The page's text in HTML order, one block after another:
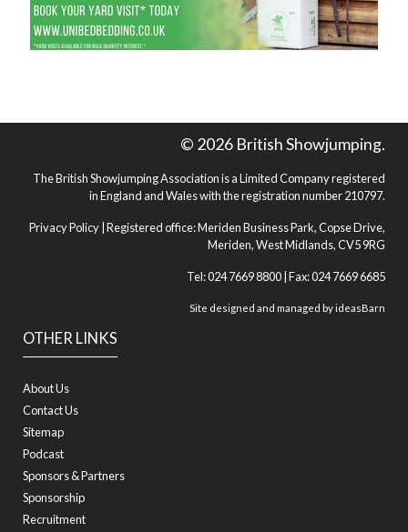
OTHER LINKS
About Us
Contact Us
Sitemap
Podcast
Sponsors & Partners
Sponsorship
Recruitment
© 2026 British Showjumping.
The British Showjumping Association is a Limited Company registered
in England and Wales with the registration number 210797.
Privacy Policy | Registered office: Meriden Business Park, Copse Drive,
Meriden, West Midlands, CV5 9RG
Tel: 024 7669 8800 | Fax: 024 7669 6685
Site designed and managed byideasBarn